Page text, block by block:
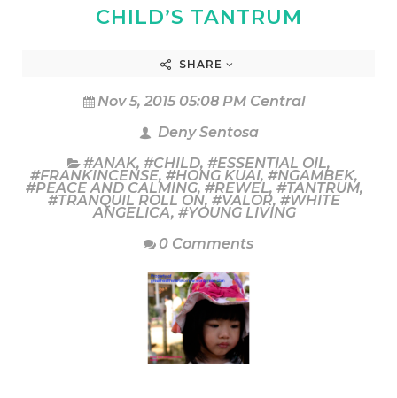
CHILD’S TANTRUM
SHARE
Nov 5, 2015 05:08 PM Central
Deny Sentosa
#ANAK, #CHILD, #ESSENTIAL OIL,
#FRANKINCENSE, #HONG KUAI, #NGAMBEK,
#PEACE AND CALMING, #REWEL, #TANTRUM,
#TRANQUIL ROLL ON, #VALOR, #WHITE
ANGELICA, #YOUNG LIVING
0 Comments